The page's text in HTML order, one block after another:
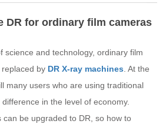
DR for ordinary film cameras
science and technology, ordinary film
by DR X-ray machines . At the
many users who are using traditional
in the level of economy.
can be upgraded to DR, so how to